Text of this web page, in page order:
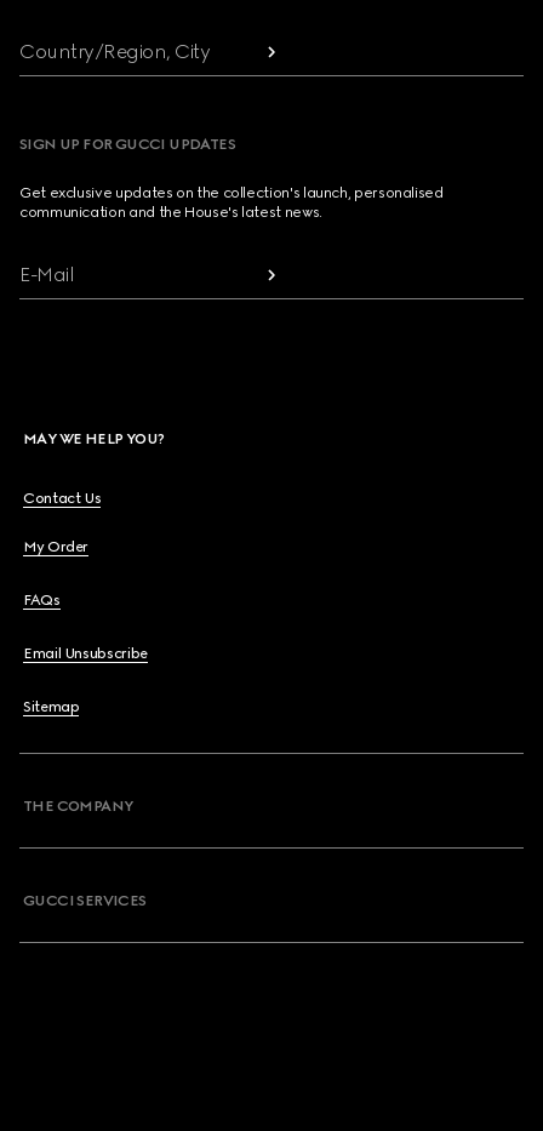
Country/Region, City
SIGN UP FOR GUCCI UPDATES
Get exclusive updates on the collection's launch, personalised
communication and the House's latest news.
E-Mail
MAY WE HELP YOU?
Contact Us
My Order
FAQs
Email Unsubscribe
Sitemap
THE COMPANY
GUCCI SERVICES